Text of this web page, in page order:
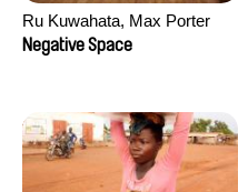
Ru Kuwahata, Max Porter
Negative Space